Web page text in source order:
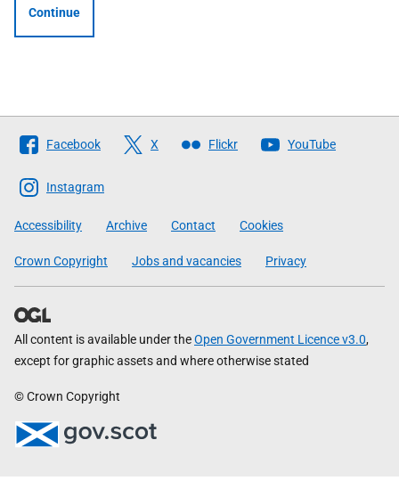
Continue
Follow
The
Scottish
Government
Facebook X Flickr YouTube
Instagram
Accessibility Archive Contact Cookies
Crown Copyright Jobs and vacancies Privacy
All content is available under theOpen Government Licence v3.0,
except for graphic assets and where otherwise stated
© Crown Copyright